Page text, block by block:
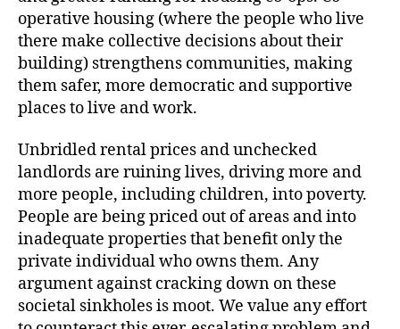
operative housing (where the people who live
there make collective decisions about their
building) strengthens communities, making
them safer, more democratic and supportive
places to live and work.
Unbridled rental prices and unchecked
landlords are ruining lives, driving more and
more people, including children, into poverty.
People are being priced out of areas and into
inadequate properties that benefit only the
private individual who owns them. Any
argument against cracking down on these
societal sinkholes is moot. We value any effort